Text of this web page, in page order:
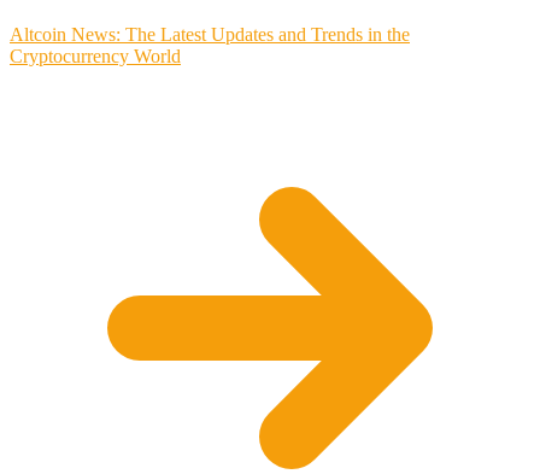
Altcoin News: The Latest Updates and Trends in the
Cryptocurrency World